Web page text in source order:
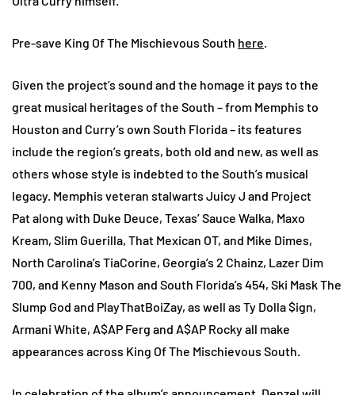
Pre-save King Of The Mischievous South here
Given the project’s sound and the homage it pays to the
great musical heritages of the South – from Memphis to
Houston and Curry’s own South Florida – its features
include the region’s greats, both old and new, as well as
others whose style is indebted to the South’s musical
legacy. Memphis veteran stalwarts Juicy J and Project
Pat along with Duke Deuce, Texas’ Sauce Walka, Maxo
Kream, Slim Guerilla, That Mexican OT, and Mike Dimes,
North Carolina’s TiaCorine, Georgia’s 2 Chainz, Lazer Dim
700, and Kenny Mason and South Florida’s 454, Ski Mask The
Slump God and PlayThatBoiZay, as well as Ty Dolla $ign,
Armani White, A$AP Ferg and A$AP Rocky all make
appearances across King Of The Mischievous South.